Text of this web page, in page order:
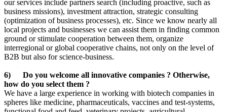
our services include partners search (including proactive, such as
business missions), investment attraction, strategic consulting
(optimization of business processes), etc. Since we know nearly all
local projects and businesses we can assist them in finding common
ground or stimulate cooperation between them, organize
interregional or global cooperative chains, not only on the level of
B2B but also for science-business.
6) Do you welcome all innovative companies ? Otherwise,
how do you select them ?
We have a large experience in working with biotech companies in
spheres like medicine, pharmaceuticals, vaccines and test-systems,